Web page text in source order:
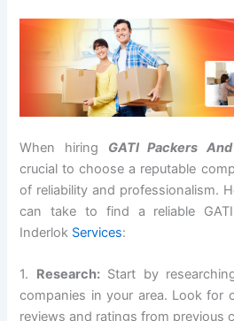
When hiring GATI Packers
crucial to choose a reputable
of reliability and professionalism.
can take to find a reliable
Inderlok Services:
1. Research:Start by
companies in your area. Look for
reviews and ratings from previous